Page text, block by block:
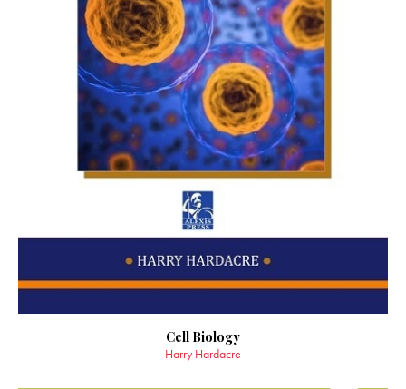
Cell Biology
Harry Hardacre